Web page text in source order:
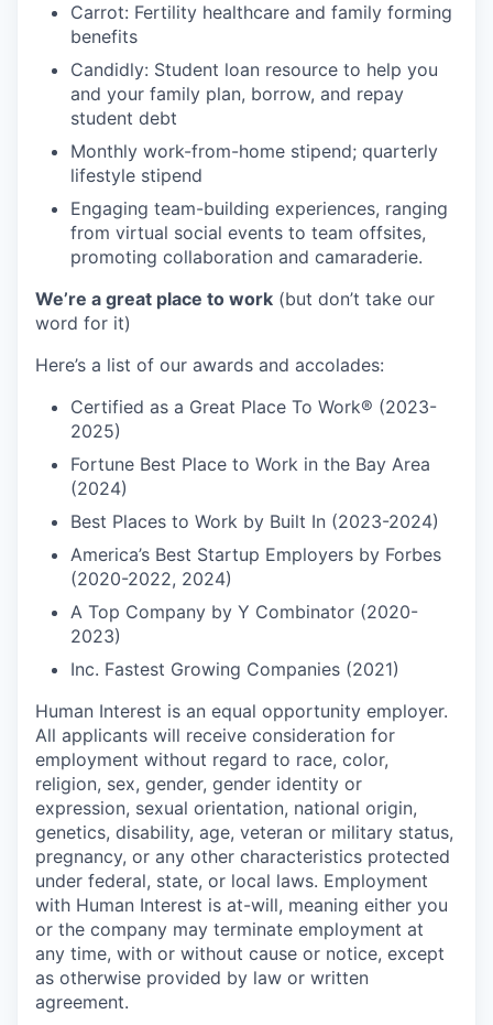
Carrot: Fertility healthcare and family forming
benefits
Candidly: Student loan resource to help you
and your family plan, borrow, and repay
student debt
Monthly work-from-home stipend; quarterly
lifestyle stipend
Engaging team-building experiences, ranging
from virtual social events to team offsites,
promoting collaboration and camaraderie.
We’re a great place to work (but don’t take our
word for it)
Here’s a list of our awards and accolades:
Certified as a Great Place To Work® (2023-
2025)
Fortune Best Place to Work in the Bay Area
(2024)
Best Places to Work by Built In (2023-2024)
America’s Best Startup Employers by Forbes
(2020-2022, 2024)
A Top Company by Y Combinator (2020-
2023)
Inc. Fastest Growing Companies (2021)
Human Interest is an equal opportunity employer.
All applicants will receive consideration for
employment without regard to race, color,
religion, sex, gender, gender identity or
expression, sexual orientation, national origin,
genetics, disability, age, veteran or military status,
pregnancy, or any other characteristics protected
under federal, state, or local laws. Employment
with Human Interest is at-will, meaning either you
or the company may terminate employment at
any time, with or without cause or notice, except
as otherwise provided by law or written
agreement.